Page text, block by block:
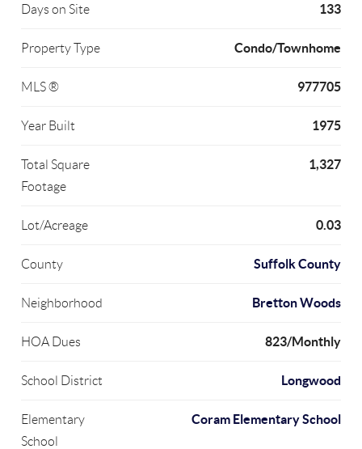
Days on Site 133
Property Type Condo/Townhome
MLS ® 977705
Year Built 1975
Total Square
Footage
1,327
Lot/Acreage 0.03
County Suffolk County
Neighborhood Bretton Woods
HOA Dues 823/Monthly
School District Longwood
Elementary
School
Coram Elementary School